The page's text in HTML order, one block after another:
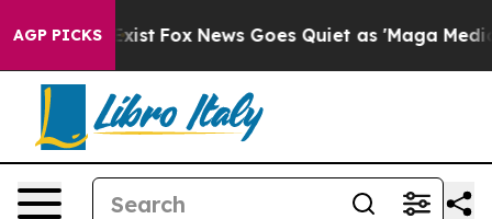
AGP PICKS
Exist Fox News Goes Quiet as 'Maga Media